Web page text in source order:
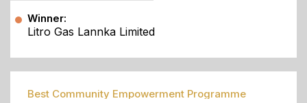
Winner:
Litro Gas Lannka Limited
Best Community Empowerment Programme